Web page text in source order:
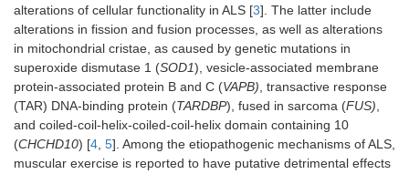
alterations of cellular functionality in ALS [3]. The latter include
alterations in fission and fusion processes, as well as alterations
in mitochondrial cristae, as caused by genetic mutations in
superoxide dismutase 1 (SOD1), vesicle-associated membrane
protein-associated protein B and C (VAPB), transactive response
(TAR) DNA-binding protein (TARDBP), fused in sarcoma (FUS),
and coiled-coil-helix-coiled-coil-helix domain containing 10
(CHCHD10) [4, 5]. Among the etiopathogenic mechanisms of ALS,
muscular exercise is reported to have putative detrimental effects